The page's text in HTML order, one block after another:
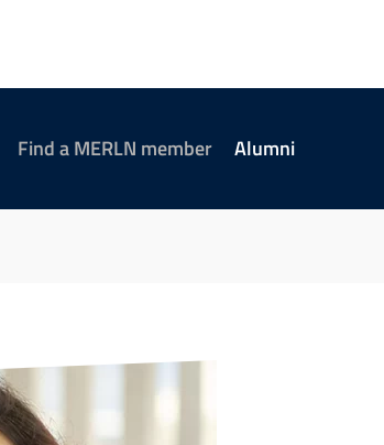
Find a MERLN member Alumni